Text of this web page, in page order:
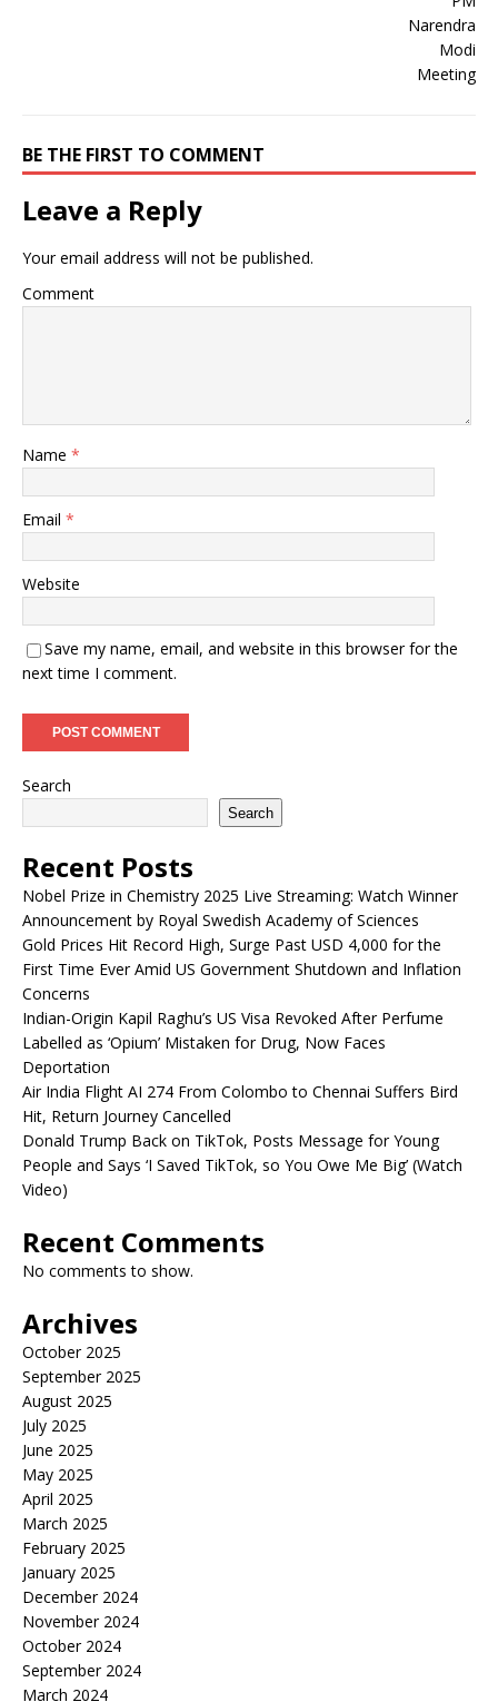
BE THE FIRST TO COMMENT
Leave a Reply
Your email address will not be published.
Comment
Name *
Email *
Website
Save my name, email, and website in this browser for the
next time I comment.
Search
Search
Recent Posts
Nobel Prize in Chemistry 2025 Live Streaming: Watch Winner
Announcement by Royal Swedish Academy of Sciences
Gold Prices Hit Record High, Surge Past USD 4,000 for the
First Time Ever Amid US Government Shutdown and Inflation
Concerns
Indian-Origin Kapil Raghu’s US Visa Revoked After Perfume
Labelled as ‘Opium’ Mistaken for Drug, Now Faces
Deportation
Air India Flight AI 274 From Colombo to Chennai Suffers Bird
Hit, Return Journey Cancelled
Donald Trump Back on TikTok, Posts Message for Young
People and Says ‘I Saved TikTok, so You Owe Me Big’ (Watch
Video)
Recent Comments
No comments to show.
Archives
October 2025
September 2025
August 2025
July 2025
June 2025
May 2025
April 2025
March 2025
February 2025
January 2025
December 2024
November 2024
October 2024
September 2024
March 2024